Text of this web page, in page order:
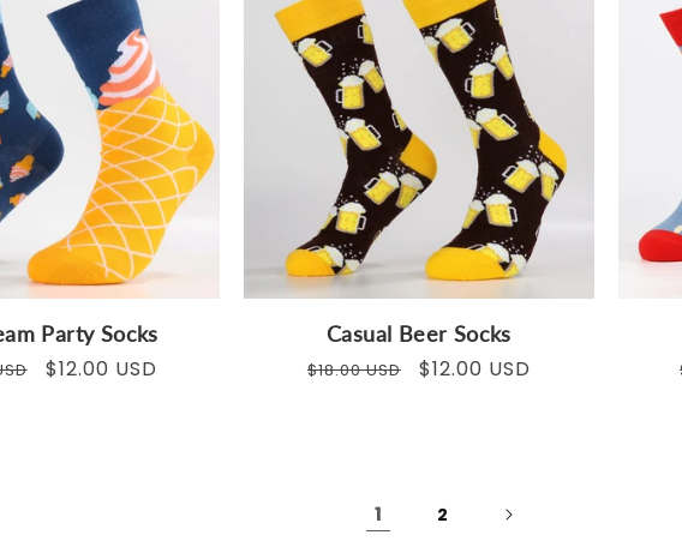
Party Socks
Sale
$12.00 USD
Casual Beer Socks
Regular
$18.00 USD
Sale
$12.00 USD
1 2